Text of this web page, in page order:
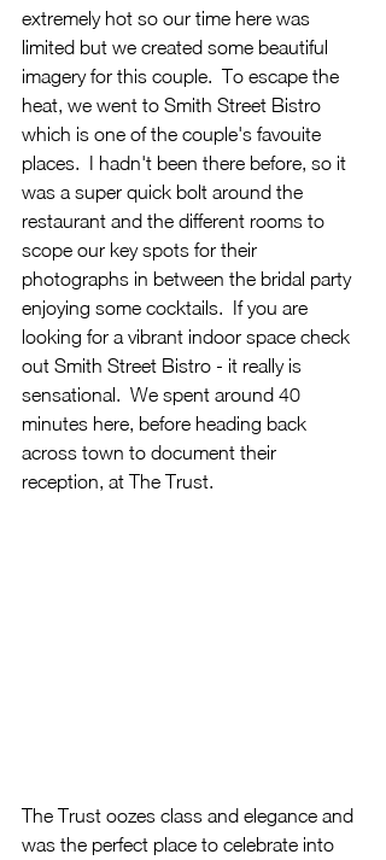
extremely hot so our time here was
limited but we created some beautiful
imagery for this couple.  To escape the
heat, we went to Smith Street Bistro
which is one of the couple's favouite
places.  I hadn't been there before, so it
was a super quick bolt around the
restaurant and the different rooms to
scope our key spots for their
photographs in between the bridal party
enjoying some cocktails.  If you are
looking for a vibrant indoor space check
out Smith Street Bistro - it really is
sensational.  We spent around 40
minutes here, before heading back
across town to document their
reception, at The Trust.
The Trust oozes class and elegance and
was the perfect place to celebrate into